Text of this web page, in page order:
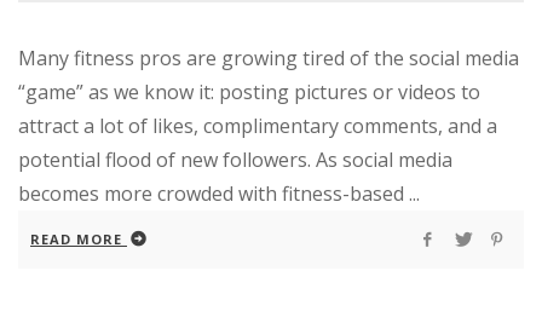
Many fitness pros are growing tired of the social media
“game” as we know it: posting pictures or videos to
attract a lot of likes, complimentary comments, and a
potential flood of new followers. As social media
becomes more crowded with fitness-based ...
READ MORE